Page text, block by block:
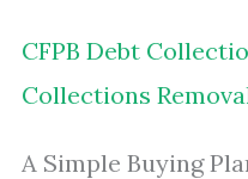
CFPB Debt
Collections
A Simple Buying